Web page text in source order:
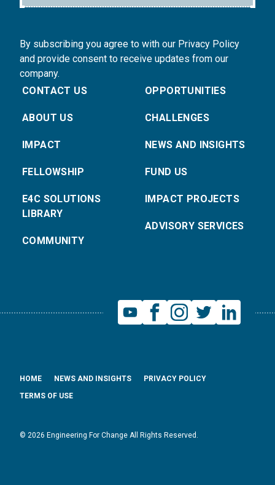
By subscribing you agree to with our Privacy Policy
and provide consent to receive updates from our
company.
CONTACT US
ABOUT US
IMPACT
FELLOWSHIP
E4C SOLUTIONS
LIBRARY
COMMUNITY
OPPORTUNITIES
CHALLENGES
NEWS AND INSIGHTS
FUND US
IMPACT PROJECTS
ADVISORY SERVICES
© 2026 Engineering For Change All Rights Reserved.
HOME NEWS AND INSIGHTS
PRIVACY POLICY
TERMS OF USE